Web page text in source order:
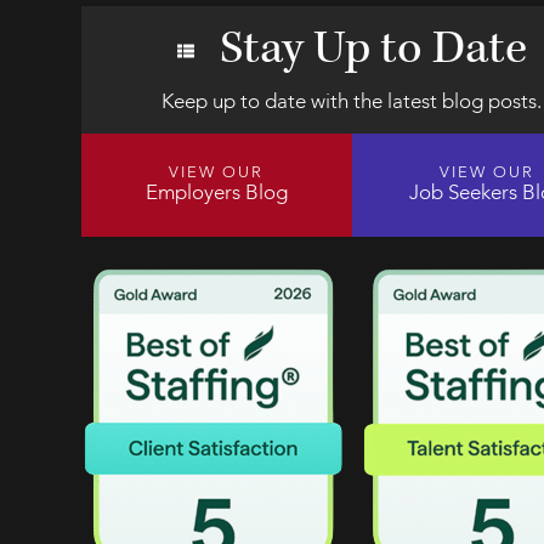
Stay Up to Date
Keep up to date with the latest blog posts.
VIEW OUR
Employers Blog
VIEW OUR
Job Seekers